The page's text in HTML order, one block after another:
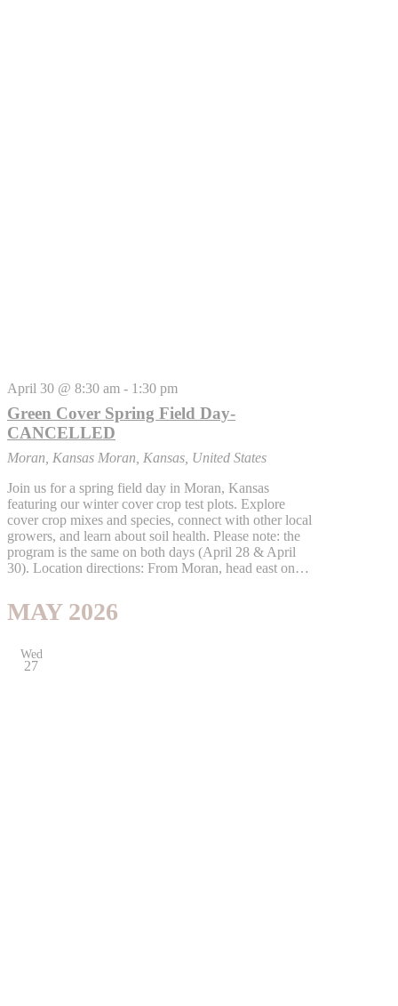
April 30 @ 8:30 am - 1:30 pm
Green Cover Spring Field Day-
CANCELLED
Moran, Kansas Moran, Kansas, United States
Join us for a spring field day in Moran, Kansas
featuring our winter cover crop test plots. Explore
cover crop mixes and species, connect with other local
growers, and learn about soil health. Please note: the
program is the same on both days (April 28 & April
30). Location directions: From Moran, head east on…
MAY 2026
Wed
27